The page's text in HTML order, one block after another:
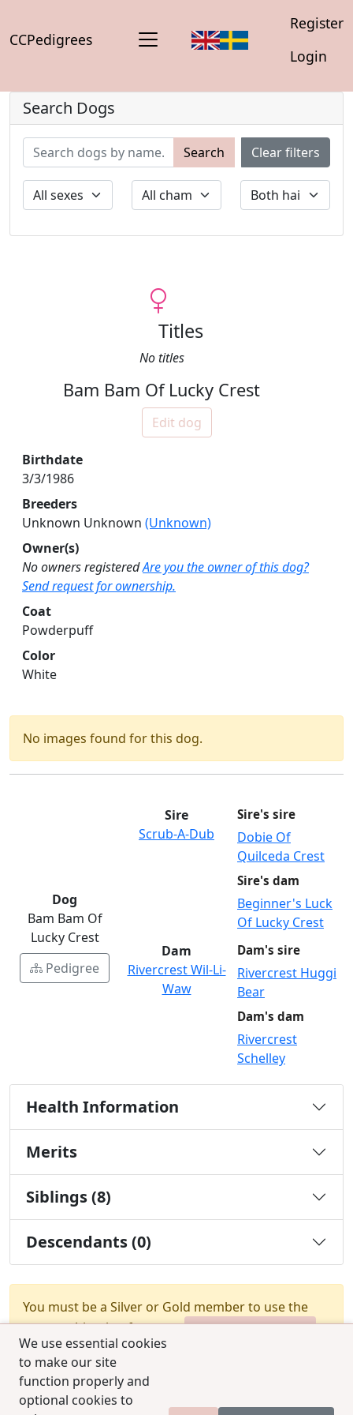
CCPedigrees
Register
Login
We use essential cookies
to make our site
function properly and
optional cookies to
Search Dogs
Search Clear filters
Titles
No titles
Bam Bam Of Lucky Crest
Edit dog
Birthdate
3/3/1986
Breeders
Unknown Unknown (Unknown)
Owner(s)
No owners registeredAre you the owner of this dog?
Send request for ownership.
Coat
Powderpuff
Color
White
No images found for this dog.
Dog
Bam Bam Of
Lucky Crest
Pedigree
Sire
Scrub-A-Dub
Sire's sire
Dobie Of
Quilceda Crest
Sire's dam
Beginner's Luck
Of Lucky Crest
Dam
Rivercrest Wil-Li-
Waw
Dam's sire
Rivercrest Huggi
Bear
Dam's dam
Rivercrest
Schelley
Health Information
Merits
Siblings (8)
Descendants (0)
You must be a Silver or Gold member to use the
test combination feature.
Upgrade Membership